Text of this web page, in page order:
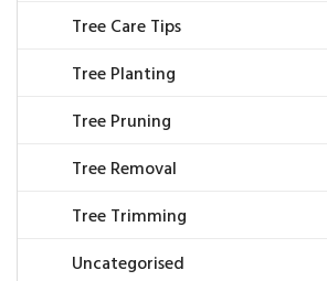
Tree Care Tips
Tree Planting
Tree Pruning
Tree Removal
Tree Trimming
Uncategorised